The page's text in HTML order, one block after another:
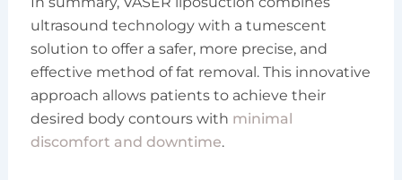
ultrasound technology with a tumescent
solution to offer a safer, more precise, and
effective method of fat removal. This innovative
approach allows patients to achieve their
desired body contours with minimal
discomfort and downtime.